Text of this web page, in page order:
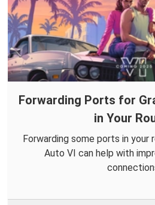
Forwarding Ports for
in Your
Forwarding some ports in
Auto VI can help with